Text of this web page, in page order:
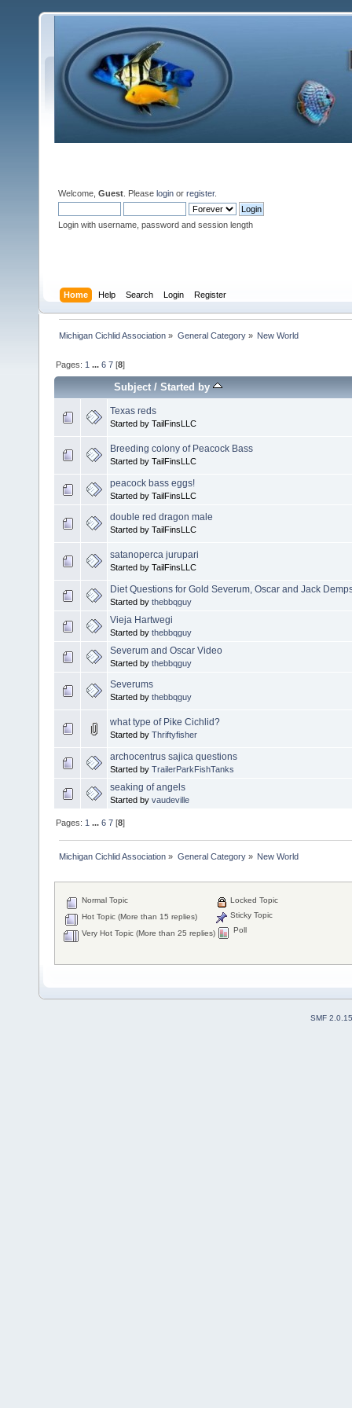
Welcome, Guest . Please login or register.
Login with username, password and session length
Home Help Search Login Register
Michigan Cichlid Association » General Category» New World
Pages: 1 ...6 7 [8]
Subject/Started by
Texas reds
Started by TailFinsLLC
Breeding colony of Peacock Bass
Started by TailFinsLLC
peacock bass eggs!
Started by TailFinsLLC
double red dragon male
Started by TailFinsLLC
satanoperca jurupari
Started by TailFinsLLC
Diet Questions for Gold Severum, Oscar and Jack
Started by thebbqguy
Vieja Hartwegi
Started by thebbqguy
Severum and Oscar Video
Started by thebbqguy
Severums
Started by thebbqguy
what type of Pike Cichlid?
Started by Thriftyfisher
archocentrus sajica questions
Started by TrailerParkFishTanks
seaking of angels
Started by vaudeville
Pages:1 ...6 7 [8]
Michigan Cichlid Association » General Category» New World
Normal Topic
Hot Topic (More than 15 replies)
Very Hot Topic (More than 25 replies)
Locked Topic
Sticky Topic
Poll
SMF 2.0.15